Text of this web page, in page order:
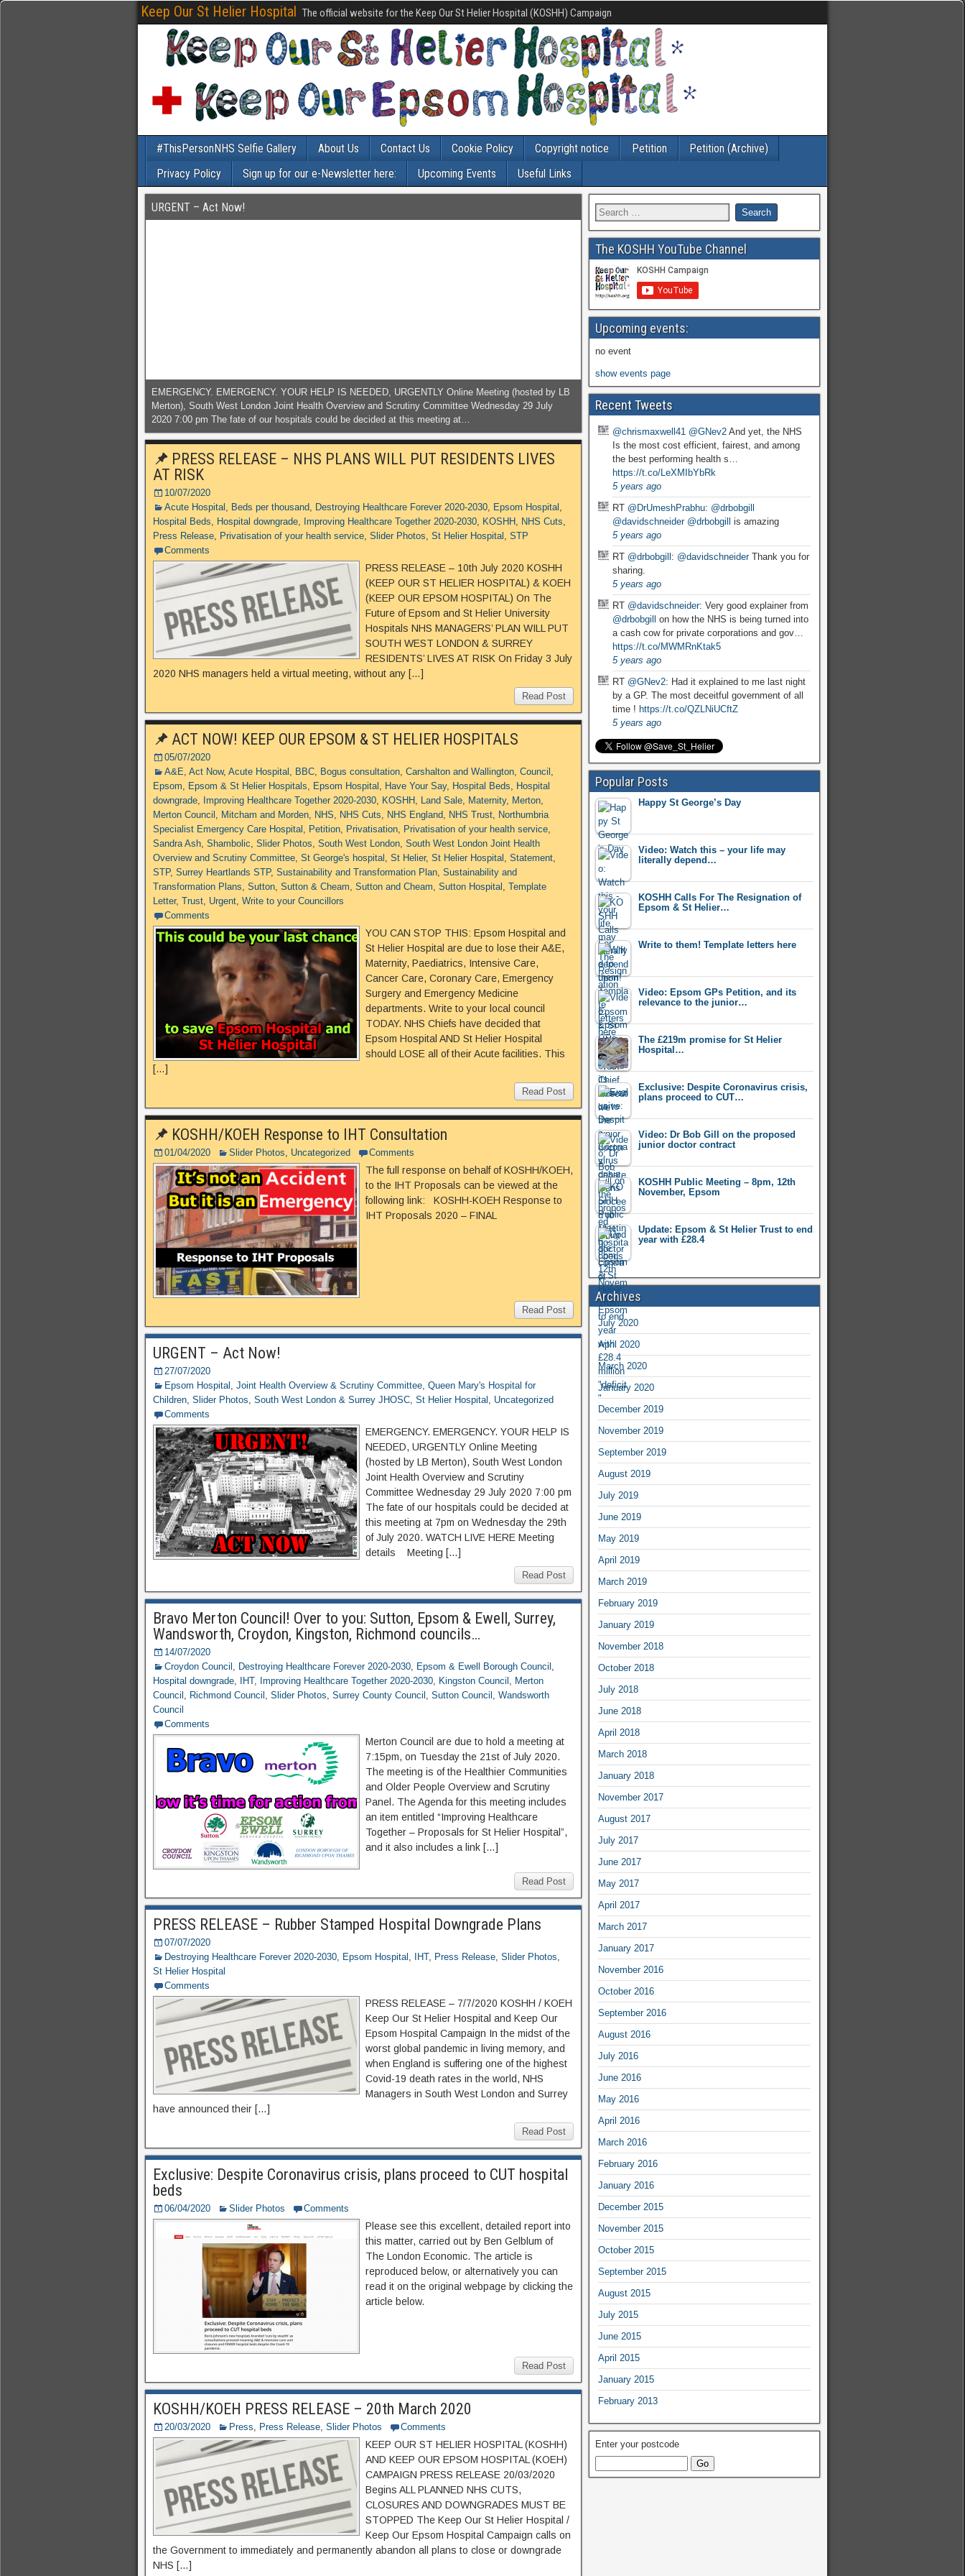
Keep Our St Helier Hospital The official website for the Keep Our St Helier Hospital (KOSHH) Campaign
#ThisPersonNHS Selfie Gallery About Us Contact Us Cookie Policy Copyright notice Petition
Petition (Archive)
Privacy Policy
Sign up for our e-Newsletter here: Upcoming Events Useful Links
URGENT – Act Now!
EMERGENCY. EMERGENCY. YOUR HELP IS NEEDED, URGENTLY Online Meeting (hosted by LB
Merton), South West London Joint Health Overview and Scrutiny Committee Wednesday 29 July
2020 7:00 pm The fate of our hospitals could be decided at this meeting at…
PRESS RELEASE – NHS PLANS WILL PUT RESIDENTS LIVES
AT RISK
10/07/2020
Acute Hospital , Beds per thousand, Destroying Healthcare Forever 2020-2030, Epsom Hospital ,
Hospital Beds, Hospital downgrade, Improving Healthcare Together 2020-2030, KOSHH, NHS Cuts,
Press Release, Privatisation of your health service, Slider Photos, St Helier Hospital , STP
Comments
PRESS RELEASE – 10th July 2020 KOSHH
(KEEP OUR ST HELIER HOSPITAL) & KOEH
(KEEP OUR EPSOM HOSPITAL) On The
Future of Epsom and St Helier University
Hospitals NHS MANAGERS’ PLAN WILL PUT
SOUTH WEST LONDON & SURREY
RESIDENTS’ LIVES AT RISK On Friday 3 July
2020 NHS managers held a virtual meeting, without any […]
Read Post
ACT NOW! KEEP OUR EPSOM & ST HELIER HOSPITALS
05/07/2020
A&E, Act Now, Acute Hospital , BBC, Bogus consultation, Carshalton and Wallington, Council ,
Epsom, Epsom & St Helier Hospitals, Epsom Hospital , Have Your Say, Hospital Beds, Hospital
downgrade, Improving Healthcare Together 2020-2030, KOSHH, Land Sale, Maternity, Merton,
Merton Council , Mitcham and Morden, NHS, NHS Cuts, NHS England, NHS Trust, Northumbria
Specialist Emergency Care Hospital , Petition, Privatisation, Privatisation of your health service,
Sandra Ash, Shambolic, Slider Photos, South West London, South West London Joint Health
Overview and Scrutiny Committee, St George's hospital , St Helier, St Helier Hospital , Statement,
STP, Surrey Heartlands STP, Sustainability and Transformation Plan, Sustainability and
Transformation Plans, Sutton, Sutton & Cheam, Sutton and Cheam, Sutton Hospital , Template
Letter, Trust, Urgent, Write to your Councillors
Comments
YOU CAN STOP THIS: Epsom Hospital and
St Helier Hospital are due to lose their A&E,
Maternity, Paediatrics, Intensive Care,
Cancer Care, Coronary Care, Emergency
Surgery and Emergency Medicine
departments. Write to your local council
TODAY. NHS Chiefs have decided that
Epsom Hospital AND St Helier Hospital
should LOSE all of their Acute facilities. This
[…]
Read Post
KOSHH/KOEH Response to IHT Consultation
01/04/2020 Slider Photos, Uncategorized Comments
The full response on behalf of KOSHH/KOEH,
to the IHT Proposals can be viewed at the
following link: KOSHH-KOEH Response to
IHT Proposals 2020 – FINAL
Read Post
URGENT – Act Now!
27/07/2020
Epsom Hospital , Joint Health Overview & Scrutiny Committee, Queen Mary's Hospital for
Children, Slider Photos, South West London & Surrey JHOSC, St Helier Hospital , Uncategorized
Comments
EMERGENCY. EMERGENCY. YOUR HELP IS
NEEDED, URGENTLY Online Meeting
(hosted by LB Merton), South West London
Joint Health Overview and Scrutiny
Committee Wednesday 29 July 2020 7:00 pm
The fate of our hospitals could be decided at
this meeting at 7pm on Wednesday the 29th
of July 2020. WATCH LIVE HERE Meeting
details Meeting […]
Read Post
Bravo Merton Council! Over to you: Sutton, Epsom & Ewell, Surrey,
Wandsworth, Croydon, Kingston, Richmond councils…
14/07/2020
Croydon Council , Destroying Healthcare Forever 2020-2030, Epsom & Ewell Borough Council ,
Hospital downgrade, IHT, Improving Healthcare Together 2020-2030, Kingston Council , Merton
Council , Richmond Council , Slider Photos, Surrey County Council , Sutton Council , Wandsworth
Council
Comments
Merton Council are due to hold a meeting at
7:15pm, on Tuesday the 21st of July 2020.
The meeting is of the Healthier Communities
and Older People Overview and Scrutiny
Panel. The Agenda for this meeting includes
an item entitled “Improving Healthcare
Together – Proposals for St Helier Hospital”,
and it also includes a link […]
Read Post
PRESS RELEASE – Rubber Stamped Hospital Downgrade Plans
07/07/2020
Destroying Healthcare Forever 2020-2030, Epsom Hospital , IHT, Press Release, Slider Photos,
St Helier Hospital
Comments
PRESS RELEASE – 7/7/2020 KOSHH / KOEH
Keep Our St Helier Hospital and Keep Our
Epsom Hospital Campaign In the midst of the
worst global pandemic in living memory, and
when England is suffering one of the highest
Covid-19 death rates in the world, NHS
Managers in South West London and Surrey
have announced their […]
Read Post
Exclusive: Despite Coronavirus crisis, plans proceed to CUT hospital
beds
06/04/2020 Slider Photos Comments
Please see this excellent, detailed report into
this matter, carried out by Ben Gelblum of
The London Economic. The article is
reproduced below, or alternatively you can
read it on the original webpage by clicking the
article below.
Read Post
KOSHH/KOEH PRESS RELEASE – 20th March 2020
20/03/2020 Press, Press Release, Slider Photos Comments
KEEP OUR ST HELIER HOSPITAL (KOSHH)
AND KEEP OUR EPSOM HOSPITAL (KOEH)
CAMPAIGN PRESS RELEASE 20/03/2020
Begins ALL PLANNED NHS CUTS,
CLOSURES AND DOWNGRADES MUST BE
STOPPED The Keep Our St Helier Hospital /
Keep Our Epsom Hospital Campaign calls on
the Government to immediately and permanently abandon all plans to close or downgrade
NHS […]
The KOSHH YouTube Channel
Upcoming events:
no event
show events page
Recent Tweets
@chrismaxwell41 @GNev2And yet, the NHS
Is the most cost efficient, fairest, and among
the best performing health s…
https://t.co/LeXMIbYbRk
5 years ago
RT @DrUmeshPrabhu: @drbobgill
@davidschneider @drbobgill
is amazing
5 years ago
RT @drbobgill : @davidschneiderThank you for
sharing.
5 years ago
RT @davidschneider: Very good explainer from
@drbobgill
on how the NHS is being turned into
a cash cow for private corporations and gov…
https://t.co/MWMRnKtak5
5 years ago
RT @GNev2: Had it explained to me last night
by a GP. The most deceitful government of all
time ! https://t.co/QZLNiUCftZ
5 years ago
Popular Posts
Happy St George’s Day
Video: Watch this – your life may
literally depend…
KOSHH Calls For The Resignation of
Epsom & St Helier…
Write to them! Template letters here
Video: Epsom GPs Petition, and its
relevance to the junior…
The £219m promise for St Helier
Hospital…
Exclusive: Despite Coronavirus crisis,
plans proceed to CUT…
Video: Dr Bob Gill on the proposed
junior doctor contract
KOSHH Public Meeting – 8pm, 12th
November, Epsom
Update: Epsom & St Helier Trust to end
year with £28.4
Archives
July 2020
April 2020
March 2020
January 2020
December 2019
November 2019
September 2019
August 2019
July 2019
June 2019
May 2019
April 2019
March 2019
February 2019
January 2019
November 2018
October 2018
July 2018
June 2018
April 2018
March 2018
January 2018
November 2017
August 2017
July 2017
June 2017
May 2017
April 2017
March 2017
January 2017
November 2016
October 2016
September 2016
August 2016
July 2016
June 2016
May 2016
April 2016
March 2016
February 2016
January 2016
December 2015
November 2015
October 2015
September 2015
August 2015
July 2015
June 2015
April 2015
January 2015
February 2013
Enter your postcode